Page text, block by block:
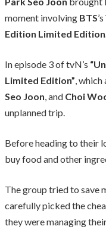
moment involving BTS’s
Edition Limited
In episode 3 of tvN’s
Limited Edition”, which
Seo Joon, and Choi
unplanned trip.
Before heading to their
buy food and other
The group tried to save
carefully picked the
they were managing